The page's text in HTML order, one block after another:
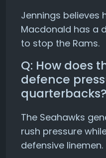
Jennings believes
Macdonald has a
to stop the Rams.
Q: How does
defence
quarterbacks?
The Seahawks
rush pressure
defensive linemen.